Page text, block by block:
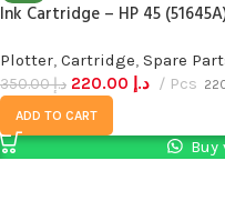
Ink Cartridge – HP 45
Plotter, Cartridge, Spare
د.إ350.00 د.إ Pcs
ADD TO CART
Buy